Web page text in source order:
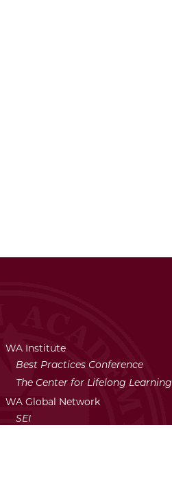
WA Institute
Best Practices Conference
The Center for Lifelong Learning
WA Global Network
SEI